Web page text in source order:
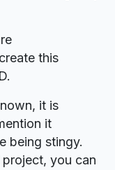
this
it is
it
being stingy.
you can